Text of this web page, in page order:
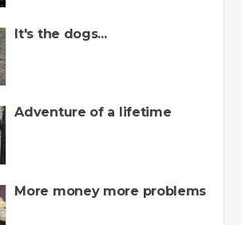
It's the dogs...
Adventure of a lifetime
More money more problems